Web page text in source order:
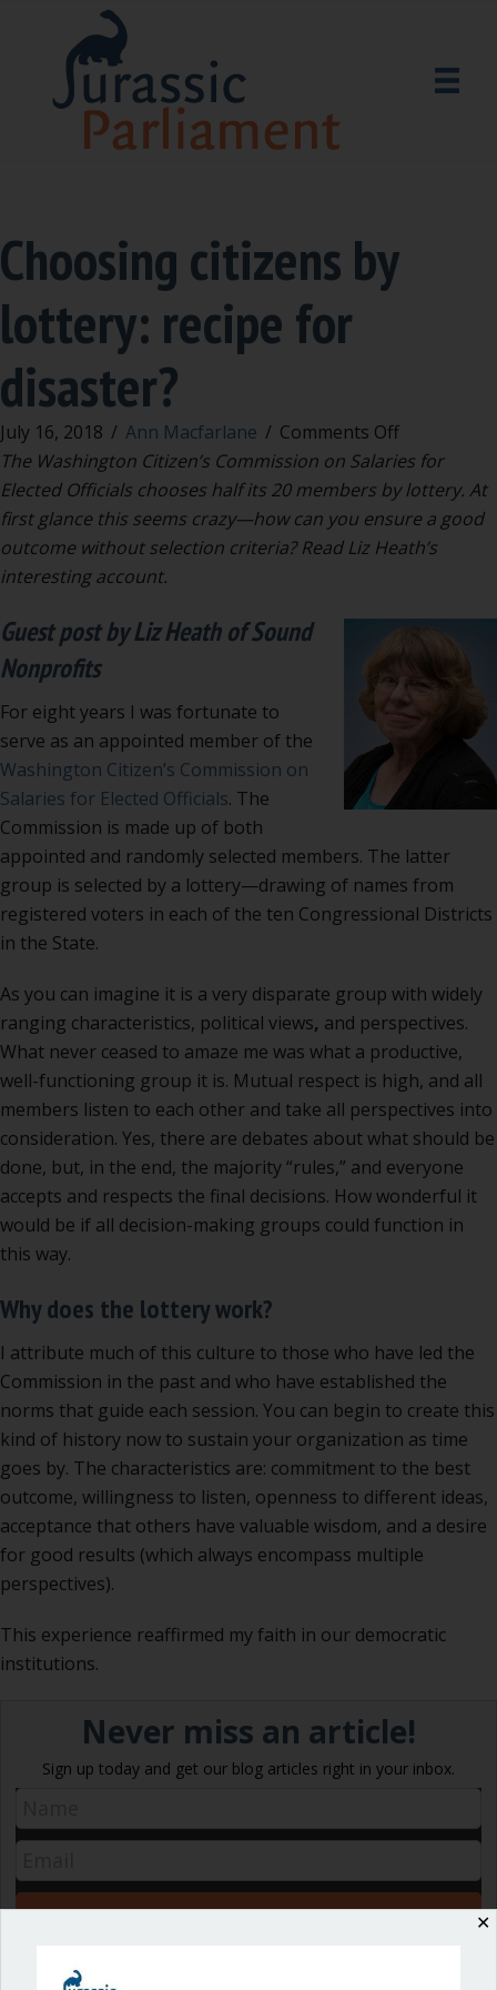
Choosing citizens by
lottery: recipe for
disaster?
July 16, 2018 / Ann Macfarlane / Comments Offon
Choosing
citizens
by
lottery:
disaster?
The Washington Citizen’s Commission on Salaries for
Elected Officials chooses half its 20 members by lottery. At
first glance this seems crazy—how can you ensure a good
outcome without selection criteria? Read Liz Heath’s
interesting account.
Guest post by Liz Heath of Sound
Nonprofits
For eight years I was fortunate to
serve as an appointed member of the
Washington Citizen’s Commission on
Salaries for Elected Officials. The
Commission is made up of both
appointed and randomly selected members. The latter
group is selected by a lottery—drawing of names from
registered voters in each of the ten Congressional Districts
in the State.
As you can imagine it is a very disparate group with widely
ranging characteristics, political views, and perspectives.
What never ceased to amaze me was what a productive,
well-functioning group it is. Mutual respect is high, and all
members listen to each other and take all perspectives into
consideration. Yes, there are debates about what should be
done, but, in the end, the majority “rules,” and everyone
accepts and respects the final decisions. How wonderful it
would be if all decision-making groups could function in
this way.
Why does the lottery work?
I attribute much of this culture to those who have led the
Commission in the past and who have established the
norms that guide each session. You can begin to create this
kind of history now to sustain your organization as time
goes by. The characteristics are: commitment to the best
outcome, willingness to listen, openness to different ideas,
acceptance that others have valuable wisdom, and a desire
for good results (which always encompass multiple
perspectives).
This experience reaffirmed my faith in our democratic
institutions.
Never miss an article!
Sign up today and get our blog articles right in your inbox.
✕